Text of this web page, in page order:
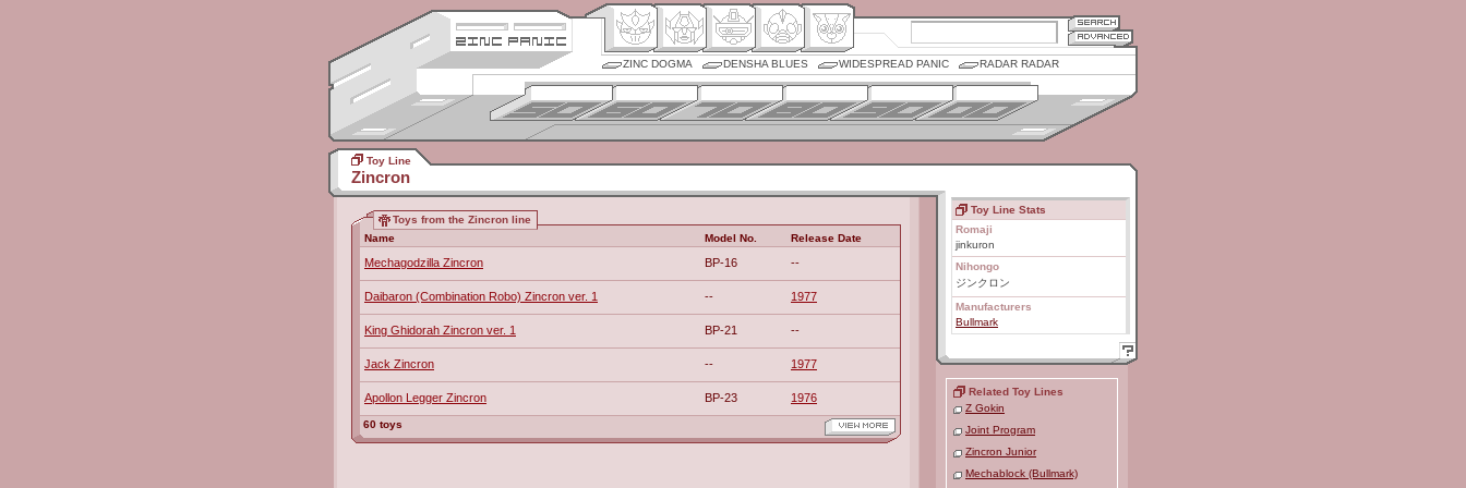
ZINC DOGMA DENSHA BLUES WIDESPREAD PANIC RADAR RADAR
Toy Line
Zincron
Toys from the Zincron line
Name
Model No. Release Date
Mechagodzilla Zincron BP-16 --
Daibaron (Combination Robo) Zincron ver. 1 -- 1977
King Ghidorah Zincron ver. 1 BP-21 --
Jack Zincron -- 1977
Apollon Legger Zincron BP-23 1976
60 toys
Toy Line Stats
Romaji
jinkuron
Nihongo
ジンクロン
Manufacturers
Bullmark
Related Toy Lines
Z Gokin
Joint Program
Zincron Junior
Mechablock (Bullmark)